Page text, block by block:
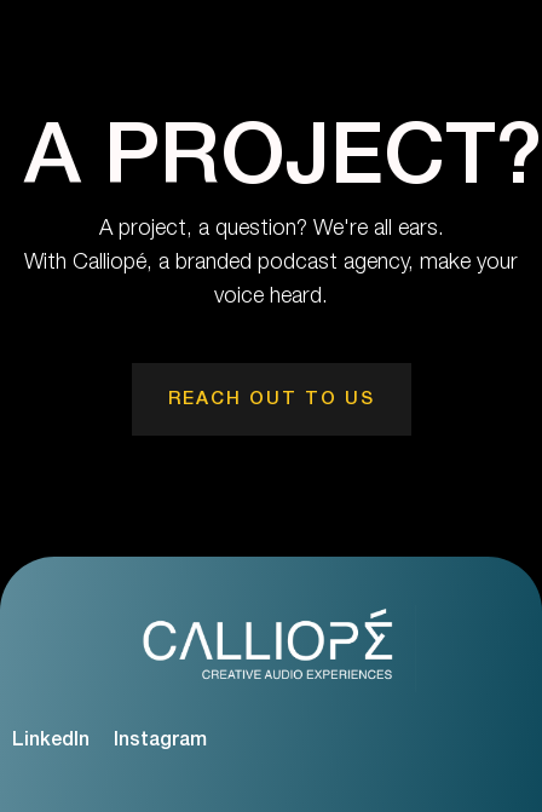
A PROJECT?
A project, a question? We're all ears.
With Calliopé, a branded podcast agency, make your
voice heard.
REACH OUT TO US
LinkedIn Instagram